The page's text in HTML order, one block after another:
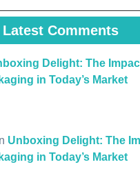
Latest Comments
Delight: The
in Today’s Market
Unboxing Delight: The
in Today’s Market